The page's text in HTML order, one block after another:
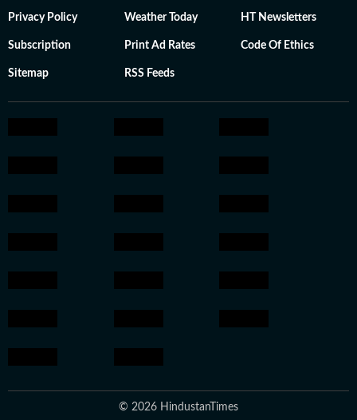
Privacy Policy Weather Today HT Newsletters
Subscription Print Ad Rates Code Of Ethics
Sitemap RSS Feeds
© 2026 HindustanTimes